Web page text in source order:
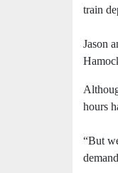
train
Jason
hours
“But